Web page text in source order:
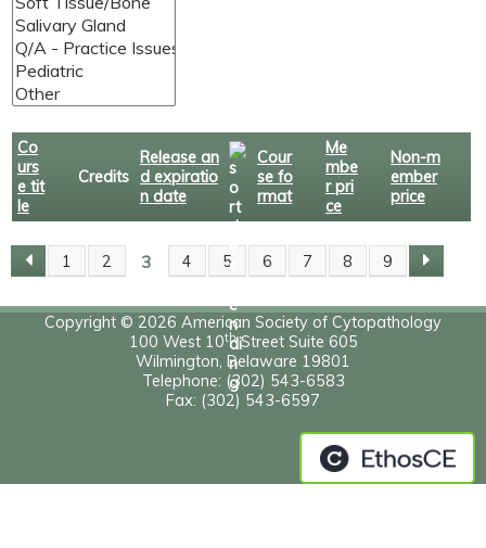
Co
urs
e tit
le
Credits
Release an
d expiratio
n date
Cour
se fo
rmat
Me
mbe
r pri
ce
Non-m
ember
price
P
S
1 2 3 4 5 6 7 8 9
Copyright © 2026 American Society of Cytopathology
100 West 10thStreet Suite 605
Wilmington, Delaware 19801
Telephone: (302) 543-6583
Fax: (302) 543-6597